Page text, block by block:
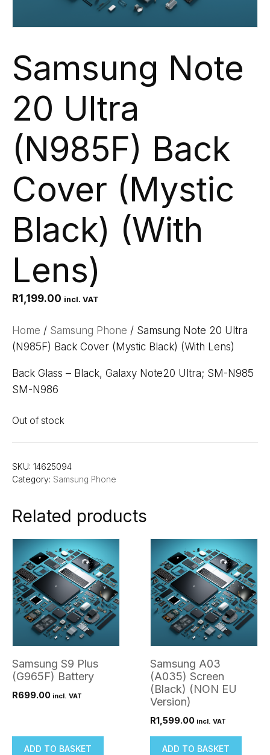
Samsung Note
20 Ultra
(N985F) Back
Cover (Mystic
Black) (With
Lens)
R1,199.00 incl. VAT
Home / Samsung Phone / Samsung Note 20 Ultra
(N985F) Back Cover (Mystic Black) (With Lens)
Back Glass – Black, Galaxy Note20 Ultra; SM-N985
SM-N986
Out of stock
SKU: 14625094
Category: Samsung Phone
Related products
Samsung S9 Plus
(G965F) Battery
R699.00 incl. VAT
ADD TO BASKET
Samsung A03
(A035) Screen
(Black) (NON EU
Version)
R1,599.00 incl. VAT
ADD TO BASKET